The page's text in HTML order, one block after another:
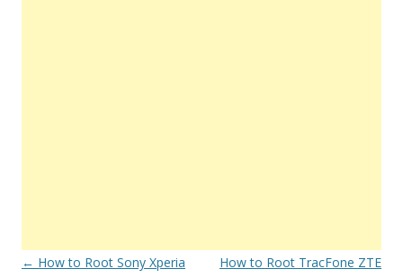
Post
← How to Root Sony Xperia
How to Root TracFone ZTE